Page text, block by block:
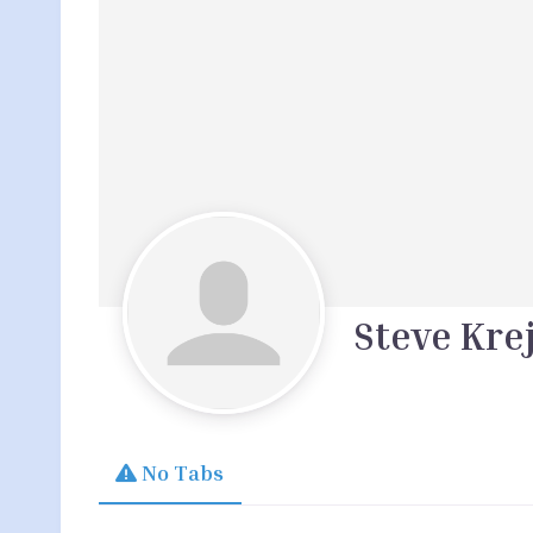
Steve
No Tabs